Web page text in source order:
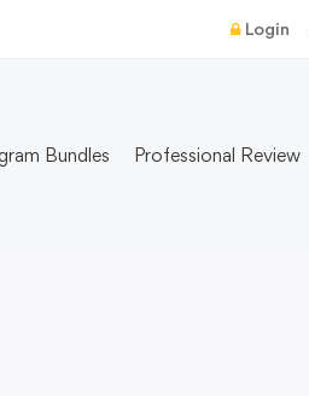
Login
Bundles Professional Review